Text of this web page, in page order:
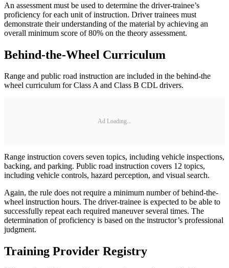
An assessment must be used to determine the driver-trainee’s
proficiency for each unit of instruction. Driver trainees must
demonstrate their understanding of the material by achieving an
overall minimum score of 80% on the theory assessment.
Behind-the-Wheel Curriculum
Range and public road instruction are included in the behind-the
wheel curriculum for Class A and Class B CDL drivers.
Ad Loading...
Range instruction covers seven topics, including vehicle inspections,
backing, and parking. Public road instruction covers 12 topics,
including vehicle controls, hazard perception, and visual search.
Again, the rule does not require a minimum number of behind-the-
wheel instruction hours. The driver-trainee is expected to be able to
successfully repeat each required maneuver several times. The
determination of proficiency is based on the instructor’s professional
judgment.
Training Provider Registry